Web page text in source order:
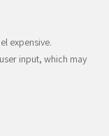
expensive.
input, which may